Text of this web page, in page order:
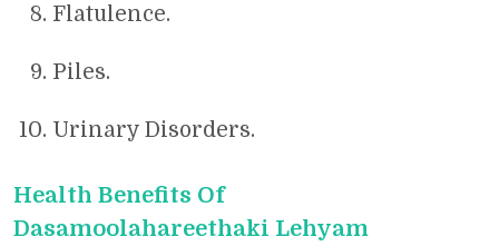
Flatulence.
Piles.
Urinary Disorders.
Health Benefits Of
Dasamoolahareethaki Lehyam